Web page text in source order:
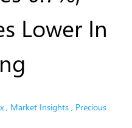
Lower In
, Market Insights , Precious